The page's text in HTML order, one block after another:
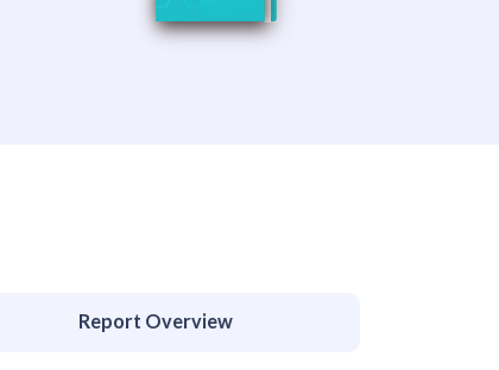
Report Overview